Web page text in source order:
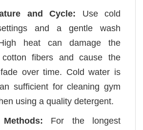
and Cycle: Use cold
and a gentle wash
heat can damage the
cotton fibers and cause the
over time. Cold water is
sufficient for cleaning gym
using a quality detergent.
For the longest